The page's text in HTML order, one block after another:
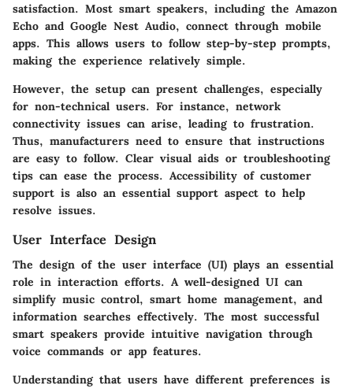
satisfaction. Most smart speakers, including the Amazon
Echo and Google Nest Audio, connect through mobile
apps. This allows users to follow step-by-step prompts,
making the experience relatively simple.
However, the setup can present challenges, especially
for non-technical users. For instance, network
connectivity issues can arise, leading to frustration.
Thus, manufacturers need to ensure that instructions
are easy to follow. Clear visual aids or troubleshooting
tips can ease the process. Accessibility of customer
support is also an essential support aspect to help
resolve issues.
User Interface Design
The design of the user interface (UI) plays an essential
role in interaction efforts. A well-designed UI can
simplify music control, smart home management, and
information searches effectively. The most successful
smart speakers provide intuitive navigation through
voice commands or app features.
Understanding that users have different preferences is